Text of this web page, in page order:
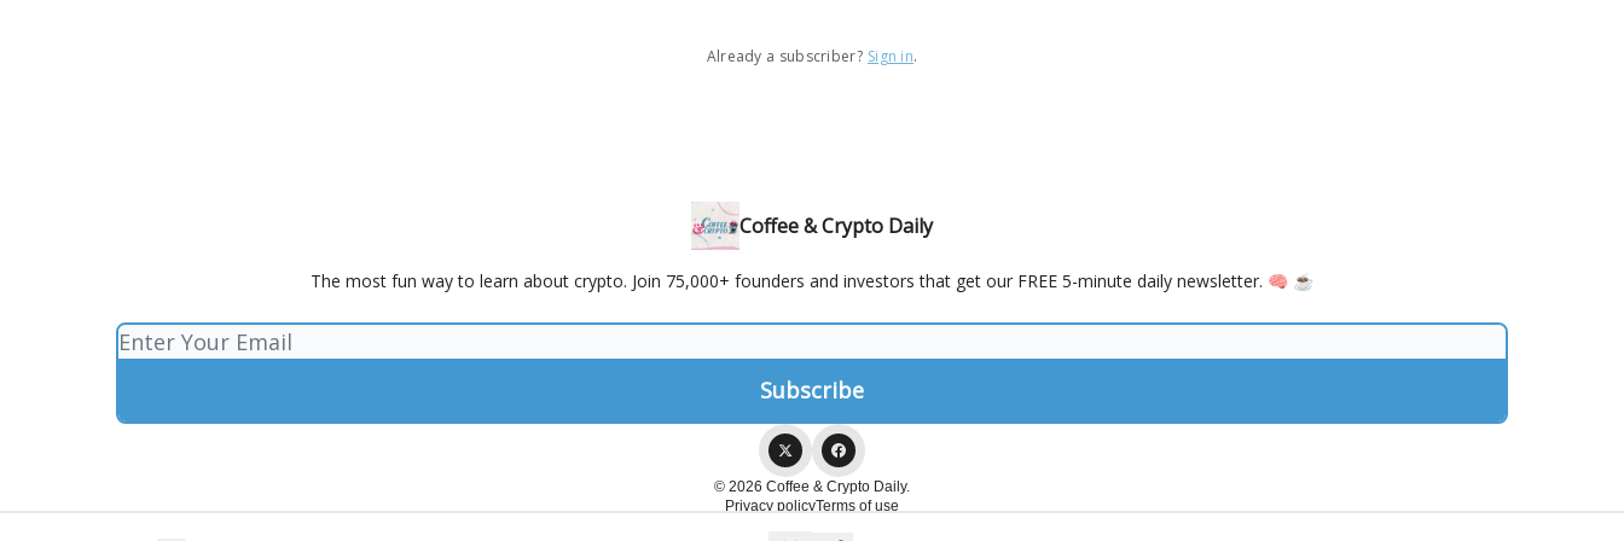
Already a subscriber? Sign in.
Coffee & Crypto Daily
The most fun way to learn about crypto. Join 75,000+ founders and investors that get our FREE 5-minute daily newsletter. 🧠 ☕️
© 2026 Coffee & Crypto Daily.
Privacy policyTerms of use
Powered by beehiiv